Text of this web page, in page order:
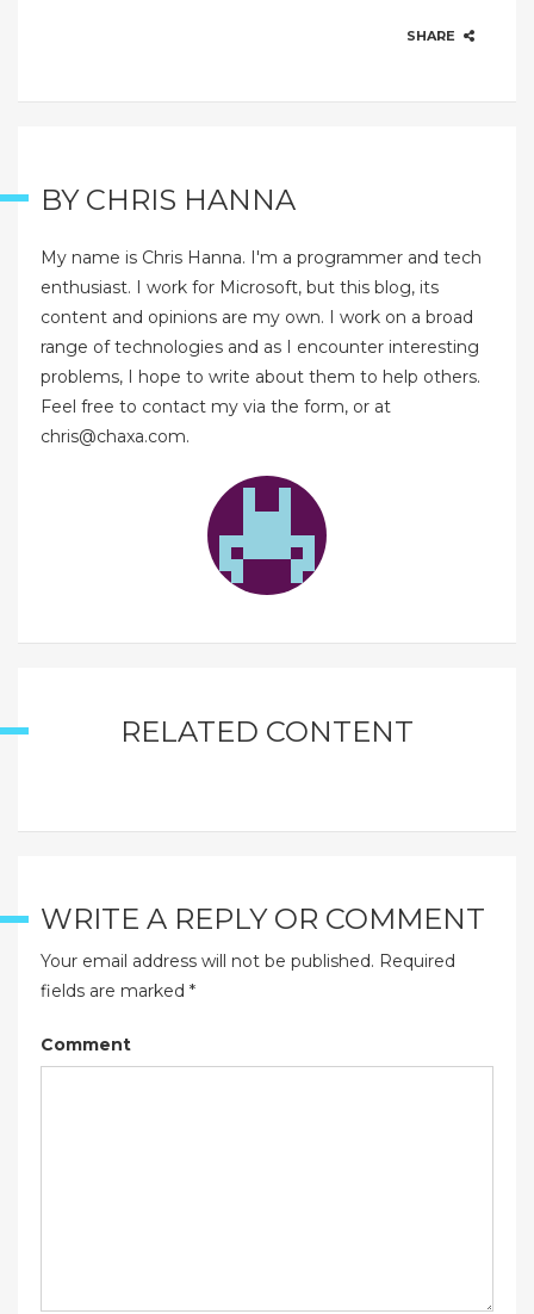
SHARE
BY CHRIS HANNA
My name is Chris Hanna. I'm a programmer and tech
enthusiast. I work for Microsoft, but this blog, its
content and opinions are my own. I work on a broad
range of technologies and as I encounter interesting
problems, I hope to write about them to help others.
Feel free to contact my via the form, or at
chris@chaxa.com.
RELATED CONTENT
WRITE A REPLY OR COMMENT
Your email address will not be published. Required
fields are marked*
Comment